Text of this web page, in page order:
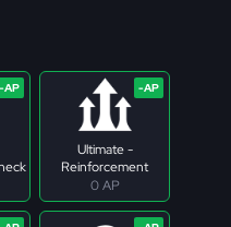
Ultimate -
Reinforcement
0 AP